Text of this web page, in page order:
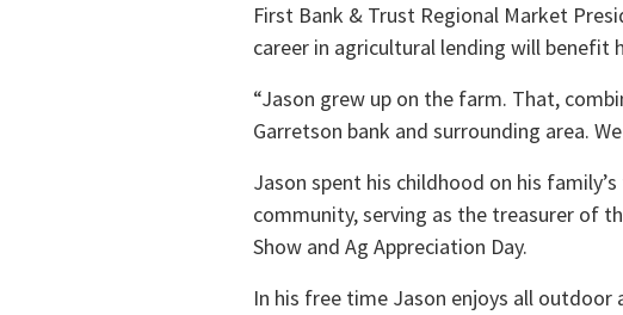
First Bank & Trust Regional Market
career in agricultural lending will benefit
“Jason grew up on the farm. That,
Garretson bank and surrounding area.
Jason spent his childhood on his
community, serving as the treasurer of
Show and Ag Appreciation Day.
In his free time Jason enjoys all